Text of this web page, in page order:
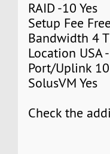
RAID -10 Yes
Setup Fee Free
Bandwidth 4
Location USA
Port/Uplink
SolusVM Yes
Check the